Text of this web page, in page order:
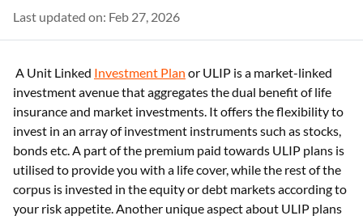
Last updated on: Feb 27, 2026
A Unit Linked Investment Plan or ULIP is a market-linked
investment avenue that aggregates the dual benefit of life
insurance and market investments. It offers the flexibility to
invest in an array of investment instruments such as stocks,
bonds etc. A part of the premium paid towards ULIP plans is
utilised to provide you with a life cover, while the rest of the
corpus is invested in the equity or debt markets according to
your risk appetite. Another unique aspect about ULIP plans